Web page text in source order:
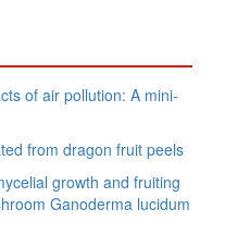
of air pollution: A mini-
from dragon fruit peels
growth and fruiting
Ganoderma lucidum